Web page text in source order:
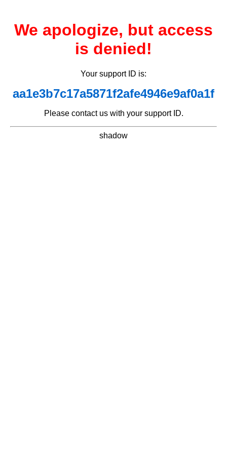
We apologize, but access
is denied!
Your support ID is:
aa1e3b7c17a5871f2afe4946e9af0a1f
Please contact us with your support ID.
shadow